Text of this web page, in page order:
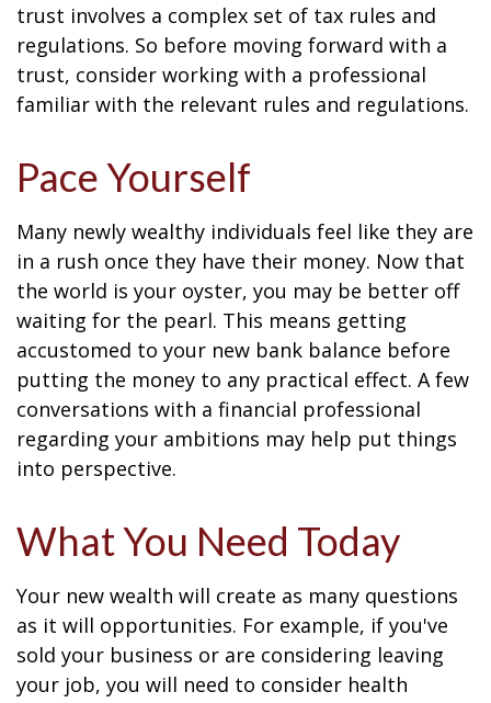
trust involves a complex set of tax rules and
regulations. So before moving forward with a
trust, consider working with a professional
familiar with the relevant rules and regulations.
Pace Yourself
Many newly wealthy individuals feel like they are
in a rush once they have their money. Now that
the world is your oyster, you may be better off
waiting for the pearl. This means getting
accustomed to your new bank balance before
putting the money to any practical effect. A few
conversations with a financial professional
regarding your ambitions may help put things
into perspective.
What You Need Today
Your new wealth will create as many questions
as it will opportunities. For example, if you've
sold your business or are considering leaving
your job, you will need to consider health